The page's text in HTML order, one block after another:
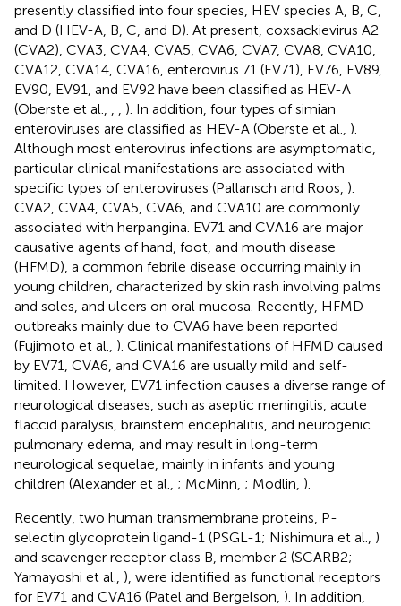
presently classified into four species, HEV species A, B, C,
and D (HEV-A, B, C, and D). At present, coxsackievirus A2
(CVA2), CVA3, CVA4, CVA5, CVA6, CVA7, CVA8, CVA10,
CVA12, CVA14, CVA16, enterovirus 71 (EV71), EV76, EV89,
EV90, EV91, and EV92 have been classified as HEV-A
(Oberste et al.,
). In addition, four types of simian
enteroviruses are classified as HEV-A (Oberste et al., ).
Although most enterovirus infections are asymptomatic,
particular clinical manifestations are associated with
specific types of enteroviruses (Pallansch and Roos, ).
CVA2, CVA4, CVA5, CVA6, and CVA10 are commonly
associated with herpangina. EV71 and CVA16 are major
causative agents of hand, foot, and mouth disease
(HFMD), a common febrile disease occurring mainly in
young children, characterized by skin rash involving palms
and soles, and ulcers on oral mucosa. Recently, HFMD
outbreaks mainly due to CVA6 have been reported
(Fujimoto et al., ). Clinical manifestations of HFMD caused
by EV71, CVA6, and CVA16 are usually mild and self-
limited. However, EV71 infection causes a diverse range of
neurological diseases, such as aseptic meningitis, acute
flaccid paralysis, brainstem encephalitis, and neurogenic
pulmonary edema, and may result in long-term
neurological sequelae, mainly in infants and young
children (Alexander et al., ; McMinn, ; Modlin, ).
Recently, two human transmembrane proteins, P-
selectin glycoprotein ligand-1 (PSGL-1; Nishimura et al., )
and scavenger receptor class B, member 2 (SCARB2;
Yamayoshi et al., ), were identified as functional receptors
for EV71 and CVA16 (Patel and Bergelson, ). In addition,